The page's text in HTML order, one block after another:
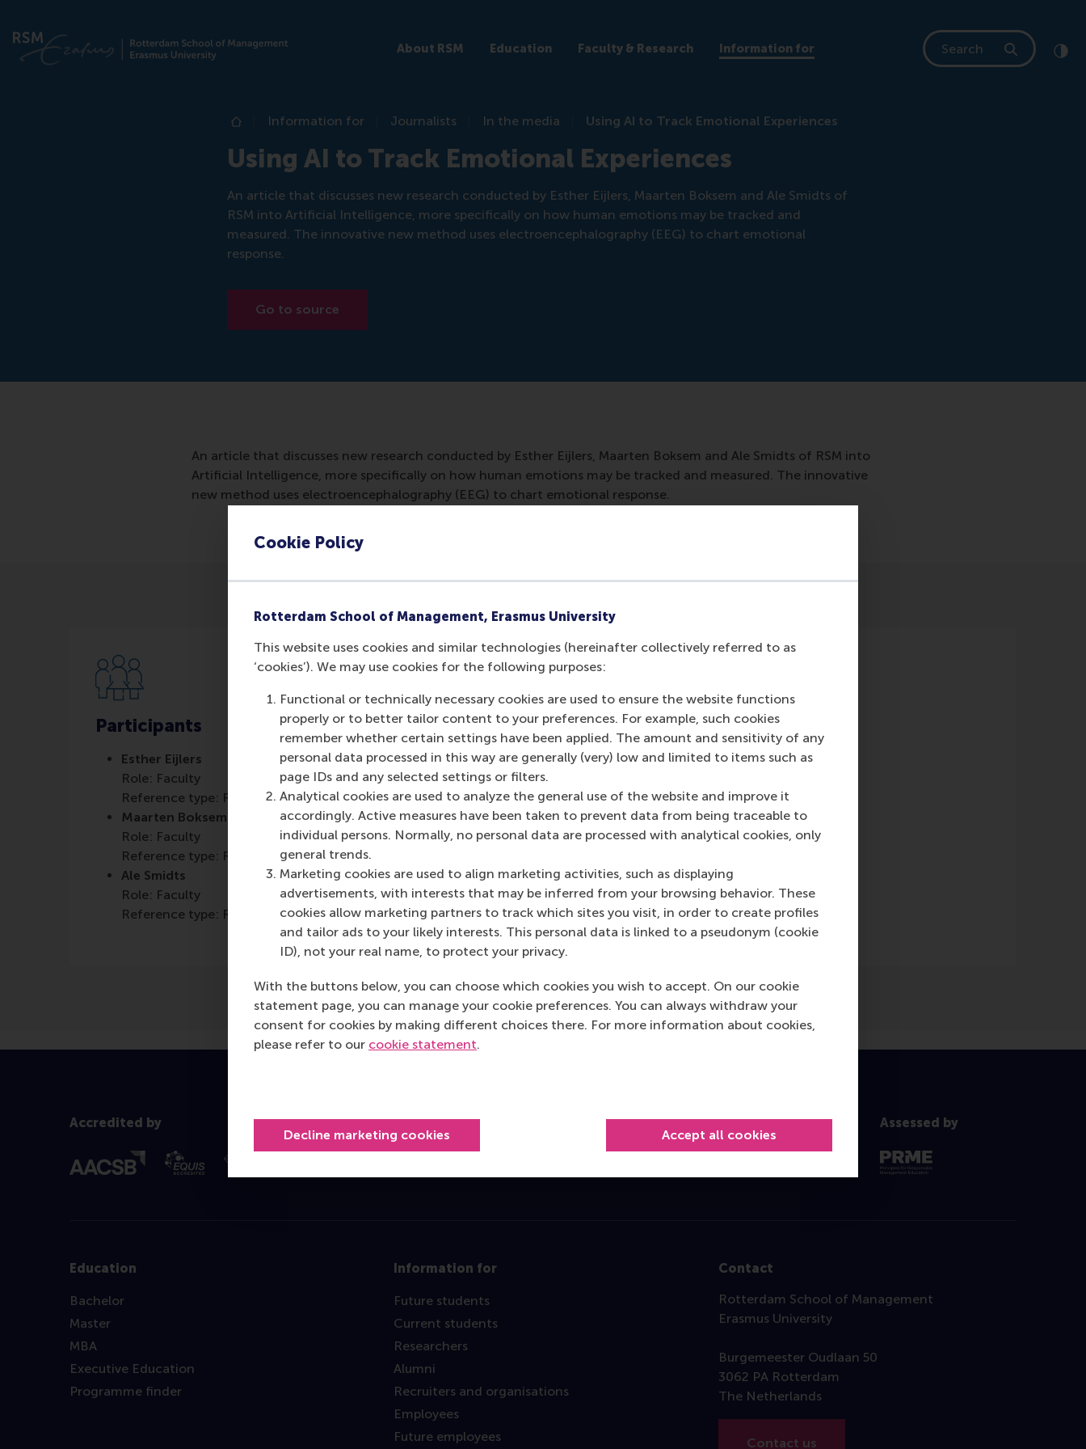
Cookie Policy
Rotterdam School of Management, Erasmus University
This website uses cookies and similar technologies (hereinafter collectively referred to as
‘cookies’). We may use cookies for the following purposes:
Functional or technically necessary cookies are used to ensure the website functions
properly or to better tailor content to your preferences. For example, such cookies
remember whether certain settings have been applied. The amount and sensitivity of any
personal data processed in this way are generally (very) low and limited to items such as
page IDs and any selected settings or filters.
Analytical cookies are used to analyze the general use of the website and improve it
accordingly. Active measures have been taken to prevent data from being traceable to
individual persons. Normally, no personal data are processed with analytical cookies, only
general trends.
Marketing cookies are used to align marketing activities, such as displaying
advertisements, with interests that may be inferred from your browsing behavior. These
cookies allow marketing partners to track which sites you visit, in order to create profiles
and tailor ads to your likely interests. This personal data is linked to a pseudonym (cookie
ID), not your real name, to protect your privacy.
With the buttons below, you can choose which cookies you wish to accept. On our cookie
statement page, you can manage your cookie preferences. You can always withdraw your
consent for cookies by making different choices there. For more information about cookies,
please refer to our cookie statement.
Decline marketing cookies Accept all cookies
About RSM Education Faculty & Research Information for
Search
Home
Information for Journalists In the media Using AI to Track Emotional Experiences
Using AI to Track Emotional Experiences
An article that discusses new research conducted by Esther Eijlers, Maarten Boksem and Ale Smidts of
RSM into Artificial Intelligence, more specifically on how human emotions may be tracked and
measured. The innovative new method uses electroencephalography (EEG) to chart emotional
response.
Go to source
An article that discusses new research conducted by Esther Eijlers, Maarten Boksem and Ale Smidts of RSM into
Artificial Intelligence, more specifically on how human emotions may be tracked and measured. The innovative
new method uses electroencephalography (EEG) to chart emotional response.
Participants
Esther Eijlers
Role: Faculty
Reference type: Referenced
Maarten Boksem
Role: Faculty
Reference type: Referenced
Ale Smidts
Role: Faculty
Reference type: Referenced
Media Outlets
dzone(Online)
Accredited by Top ranked Assessed by
Education
Bachelor
Master
MBA
Executive Education
Programme finder
Information for
Future students
Current students
Researchers
Alumni
Recruiters and organisations
Employees
Future employees
Contact
Rotterdam School of Management
Erasmus University
Burgemeester Oudlaan 50
3062 PA Rotterdam
The Netherlands
Contact us